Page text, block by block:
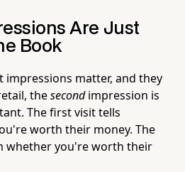
Are Just
Book
impressions matter, and they
thesecondimpression is
The first visit tells
worth their money. The
whether you're worth their